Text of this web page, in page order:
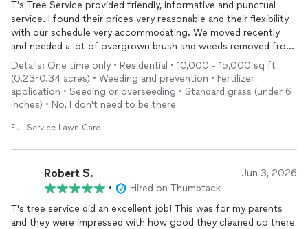
T’s Tree Service provided friendly, informative and punctual
service. I found their prices very reasonable and their flexibility
with our schedule very accommodating. We moved recently
and needed a lot of overgrown brush and weeds removed from
our new lawn and flower beds. They did a very thorough job
clearing it out and carefully treating the lawn for weeds. Would
definitely recommend!
Details: One time only • Residential • 10,000 - 15,000 sq ft
(0.23-0.34 acres) • Weeding and prevention • Fertilizer
application • Seeding or overseeding • Standard grass (under 6
inches) • No, I don't need to be there
Full Service Lawn Care
Robert S. Jun 3, 2026
•
Hired on Thumbtack
T's tree service did an excellent job! This was for my parents
and they were impressed with how good they cleaned up there